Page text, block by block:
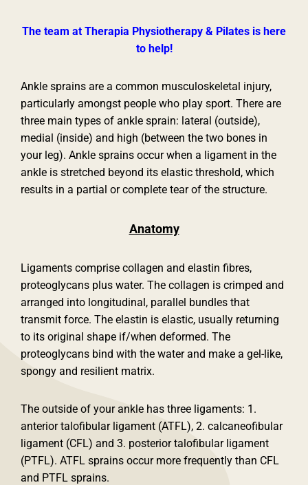
The team at Therapia Physiotherapy & Pilates is here
to help!
Ankle sprains are a common musculoskeletal injury,
particularly amongst people who play sport. There are
three main types of ankle sprain: lateral (outside),
medial (inside) and high (between the two bones in
your leg). Ankle sprains occur when a ligament in the
ankle is stretched beyond its elastic threshold, which
results in a partial or complete tear of the structure.
Anatomy
Ligaments comprise collagen and elastin fibres,
proteoglycans plus water. The collagen is crimped and
arranged into longitudinal, parallel bundles that
transmit force. The elastin is elastic, usually returning
to its original shape if/when deformed. The
proteoglycans bind with the water and make a gel-like,
spongy and resilient matrix.
The outside of your ankle has three ligaments: 1.
anterior talofibular ligament (ATFL), 2. calcaneofibular
ligament (CFL) and 3. posterior talofibular ligament
(PTFL). ATFL sprains occur more frequently than CFL
and PTFL sprains.